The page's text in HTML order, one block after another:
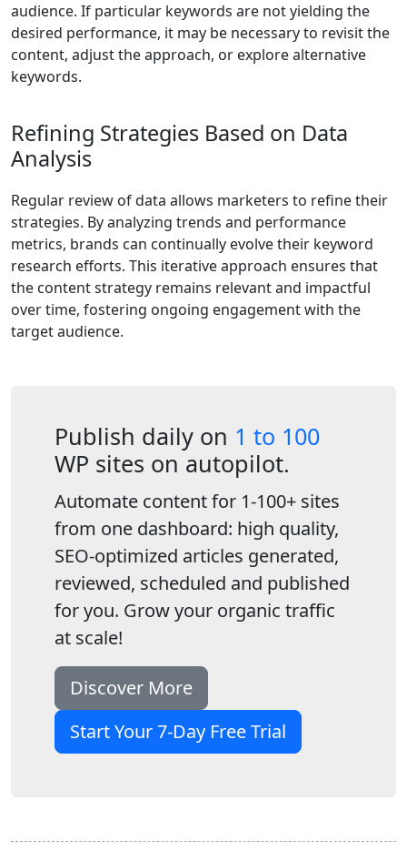
audience. If particular keywords are not yielding the
desired performance, it may be necessary to revisit the
content, adjust the approach, or explore alternative
keywords.
Refining Strategies Based on Data
Analysis
Regular review of data allows marketers to refine their
strategies. By analyzing trends and performance
metrics, brands can continually evolve their keyword
research efforts. This iterative approach ensures that
the content strategy remains relevant and impactful
over time, fostering ongoing engagement with the
target audience.
Publish daily on 1 to 100
WP sites on autopilot.
Automate content for 1-100+ sites
from one dashboard: high quality,
SEO-optimized articles generated,
reviewed, scheduled and published
for you. Grow your organic traffic
at scale!
Discover More
Start Your 7-Day Free Trial